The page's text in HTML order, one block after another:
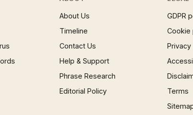
About Us
Timeline
Contact Us
Help & Support
Phrase Research
Editorial Policy
GDPR
Cookie
Terms